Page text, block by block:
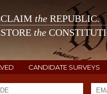
the REPUBLIC.
the
CANDIDATE SURVEYS